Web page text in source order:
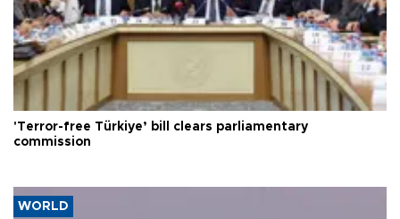
'Terror-free Türkiye’ bill clears parliamentary
commission
WORLD